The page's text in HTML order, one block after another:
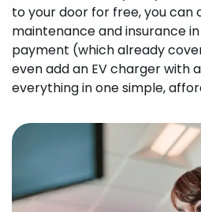
to your door for free, you can
maintenance and insurance
payment (which already
even add an EV charger with
everything in one simple,